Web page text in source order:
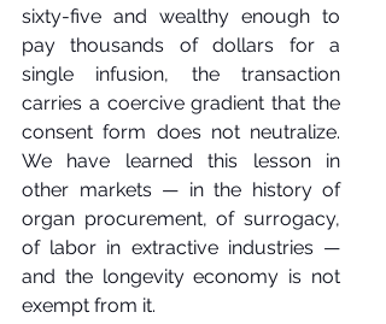
sixty-five and wealthy enough to
pay thousands of dollars for a
single infusion, the transaction
carries a coercive gradient that the
consent form does not neutralize.
We have learned this lesson in
other markets — in the history of
organ procurement, of surrogacy,
of labor in extractive industries —
and the longevity economy is not
exempt from it.